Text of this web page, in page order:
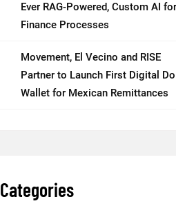
Ever RAG-Powered, Custom AI for
Finance Processes
Movement, El Vecino and RISE
Partner to Launch First Digital
Wallet for Mexican Remittances
Categories